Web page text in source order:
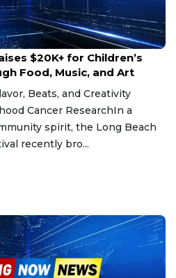
$20K+ for Children’s
Food, Music, and Art
Beats, and Creativity
Cancer ResearchIn a
spirit, the Long Beach
recently bro...